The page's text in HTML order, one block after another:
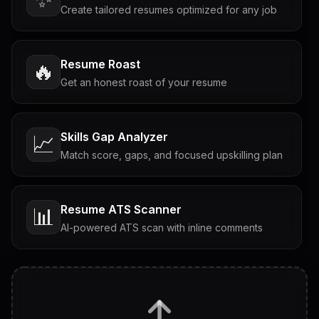
Create tailored resumes optimized for any job
🔥 Resume Roast
Get an honest roast of your resume
📈 Skills Gap Analyzer
Match score, gaps, and focused upskilling plan
📊 Resume ATS Scanner
AI-powered ATS scan with inline comments
Tailored questions with answers & follow-ups